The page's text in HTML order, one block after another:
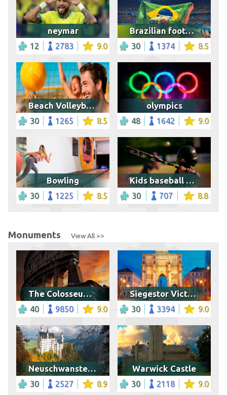
neymar
12 2783 9.0
Brazilian football
30 1374 8.5
Beach Volleyball Game
30 1265 8.5
olympics
48 1642 9.0
Bowling
30 1225 8.5
Kids baseball game
30 707 8.8
Monuments View All >>
The Colosseum, Rome
40 9850 9.0
Siegestor Victory Gate, Munich
30 3394 9.0
Neuschwanstein Castle, Bavaria
30 2527 8.9
Warwick Castle
30 2118 9.0